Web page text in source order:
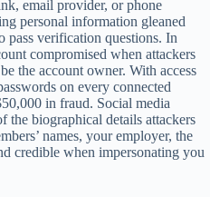
email provider, or phone
personal information gleaned
pass verification questions. In
compromised when attackers
the account owner. With access
on every connected
in fraud. Social media
the biographical details attackers
names, your employer, the
credible when impersonating you